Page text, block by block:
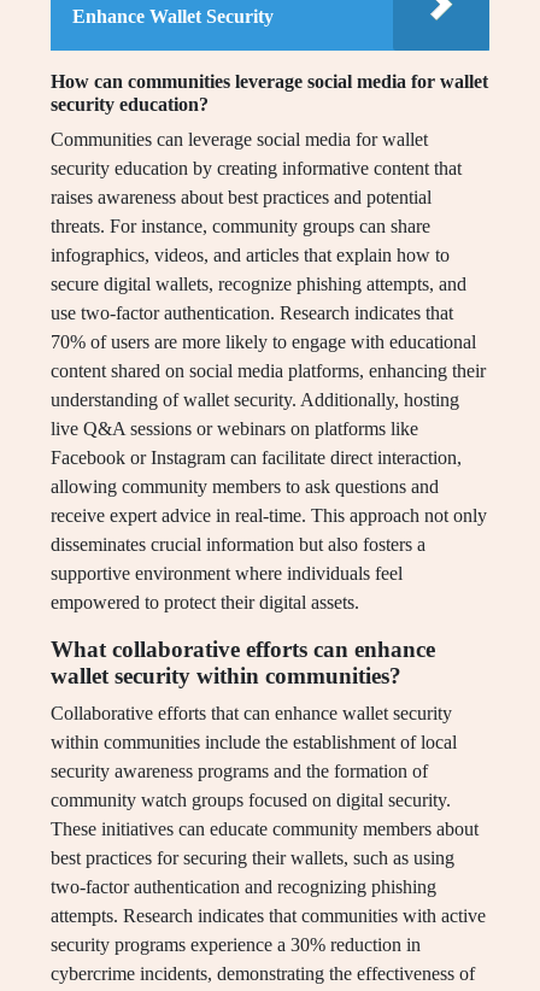
Enhance Wallet Security
How can communities leverage social media for wallet
security education?
Communities can leverage social media for wallet
security education by creating informative content that
raises awareness about best practices and potential
threats. For instance, community groups can share
infographics, videos, and articles that explain how to
secure digital wallets, recognize phishing attempts, and
use two-factor authentication. Research indicates that
70% of users are more likely to engage with educational
content shared on social media platforms, enhancing their
understanding of wallet security. Additionally, hosting
live Q&A sessions or webinars on platforms like
Facebook or Instagram can facilitate direct interaction,
allowing community members to ask questions and
receive expert advice in real-time. This approach not only
disseminates crucial information but also fosters a
supportive environment where individuals feel
empowered to protect their digital assets.
What collaborative efforts can enhance
wallet security within communities?
Collaborative efforts that can enhance wallet security
within communities include the establishment of local
security awareness programs and the formation of
community watch groups focused on digital security.
These initiatives can educate community members about
best practices for securing their wallets, such as using
two-factor authentication and recognizing phishing
attempts. Research indicates that communities with active
security programs experience a 30% reduction in
cybercrime incidents, demonstrating the effectiveness of